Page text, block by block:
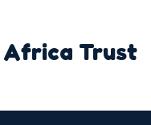
Africa Trust